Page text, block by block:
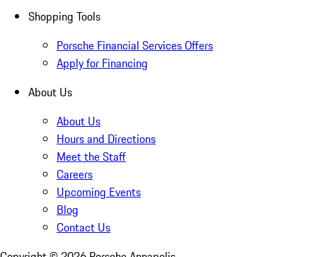
Shopping Tools
Porsche Financial Services Offers
Apply for Financing
About Us
About Us
Hours and Directions
Meet the Staff
Careers
Upcoming Events
Blog
Contact Us